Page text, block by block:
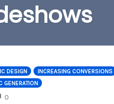
DESIGN
INCREASING CONVERSIONS
GENERATION
0COMMENTS